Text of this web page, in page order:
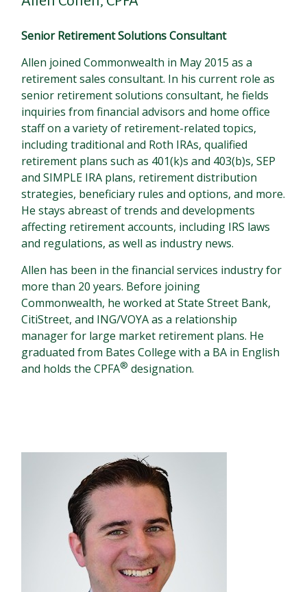
Senior Retirement Solutions Consultant
Allen joined Commonwealth in May 2015 as a
retirement sales consultant. In his current role as
senior retirement solutions consultant, he fields
inquiries from financial advisors and home office
staff on a variety of retirement-related topics,
including traditional and Roth IRAs, qualified
retirement plans such as 401(k)s and 403(b)s, SEP
and SIMPLE IRA plans, retirement distribution
strategies, beneficiary rules and options, and more.
He stays abreast of trends and developments
affecting retirement accounts, including IRS laws
and regulations, as well as industry news.
Allen has been in the financial services industry for
more than 20 years. Before joining
Commonwealth, he worked at State Street Bank,
CitiStreet, and ING/VOYA as a relationship
manager for large market retirement plans. He
graduated from Bates College with a BA in English
and holds the CPFA® designation.